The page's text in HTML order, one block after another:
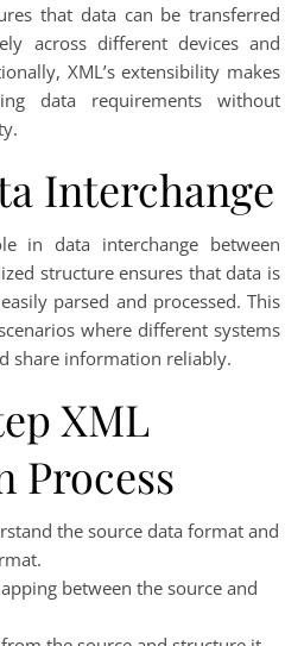
that data can be transferred
across different devices and
XML’s extensibility makes
data requirements without
Interchange
in data interchange between
structure ensures that data is
parsed and processed. This
where different systems
share information reliably.
XML
Process
the source data format and
between the source and